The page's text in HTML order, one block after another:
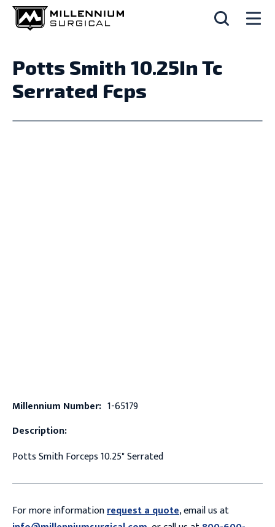
Potts Smith 10.25In Tc
Serrated Fcps
Millennium Number: 1-65179
Description:
Potts Smith Forceps 10.25" Serrated
For more informationrequest a quote, email us at